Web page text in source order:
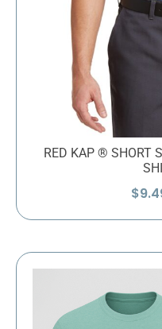
RED KAP ® SHORT
$